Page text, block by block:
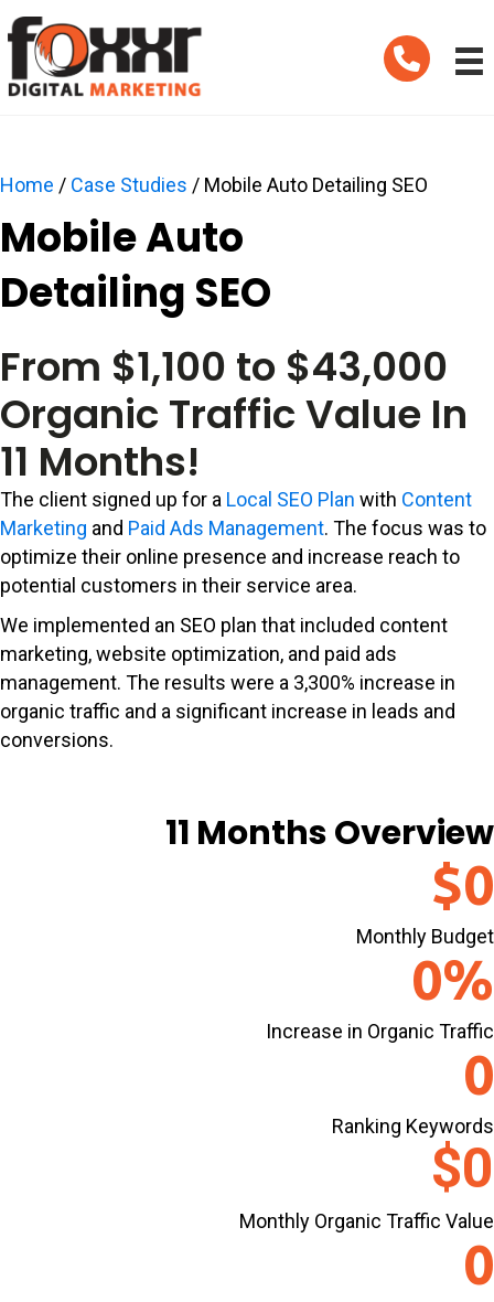
Telephone
Home / Case Studies / Mobile Auto Detailing SEO
Mobile Auto
Detailing SEO
From $1,100 to $43,000
Organic Traffic Value In
11 Months!
The client signed up for a Local SEO Plan with Content
Marketing and Paid Ads Management. The focus was to
optimize their online presence and increase reach to
potential customers in their service area.
We implemented an SEO plan that included content
marketing, website optimization, and paid ads
management. The results were a 3,300% increase in
organic traffic and a significant increase in leads and
conversions.
11 Months Overview
$0
Monthly Budget
0%
Increase in Organic Traffic
0
Ranking Keywords
$0
Monthly Organic Traffic Value
0